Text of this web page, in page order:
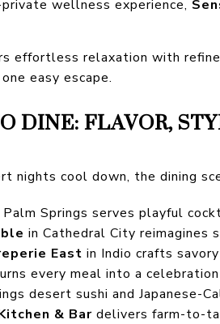
wellness experience,
effortless relaxation with
easy escape.
DINE: FLAVOR,
nights cool down, the dining
Palm Springs serves playful
in Cathedral City reimagines
East in Indio crafts
every meal into a
desert sushi and Japanese-
& Bardelivers farm-to-